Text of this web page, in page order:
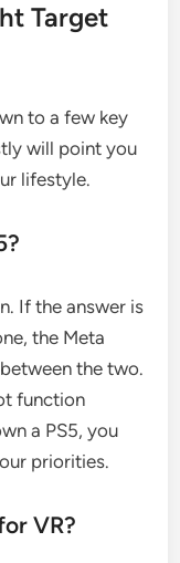
Target
to a few key
will point you
lifestyle.
If the answer is
the Meta
the two.
function
a PS5, you
priorities.
VR?